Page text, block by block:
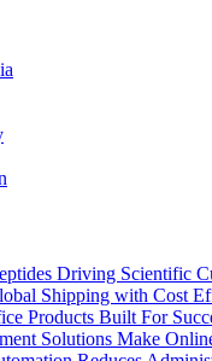
Driving Scientific
Shipping with Cost
Products Built For
Solutions Make